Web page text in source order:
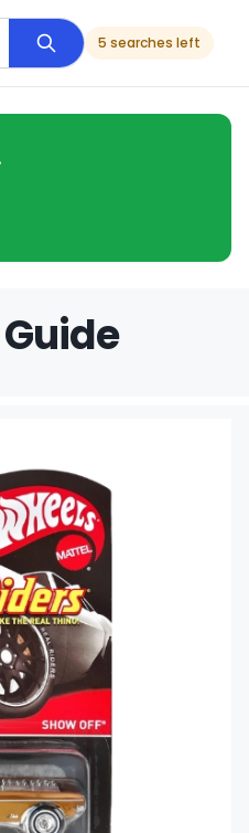
5 searches left